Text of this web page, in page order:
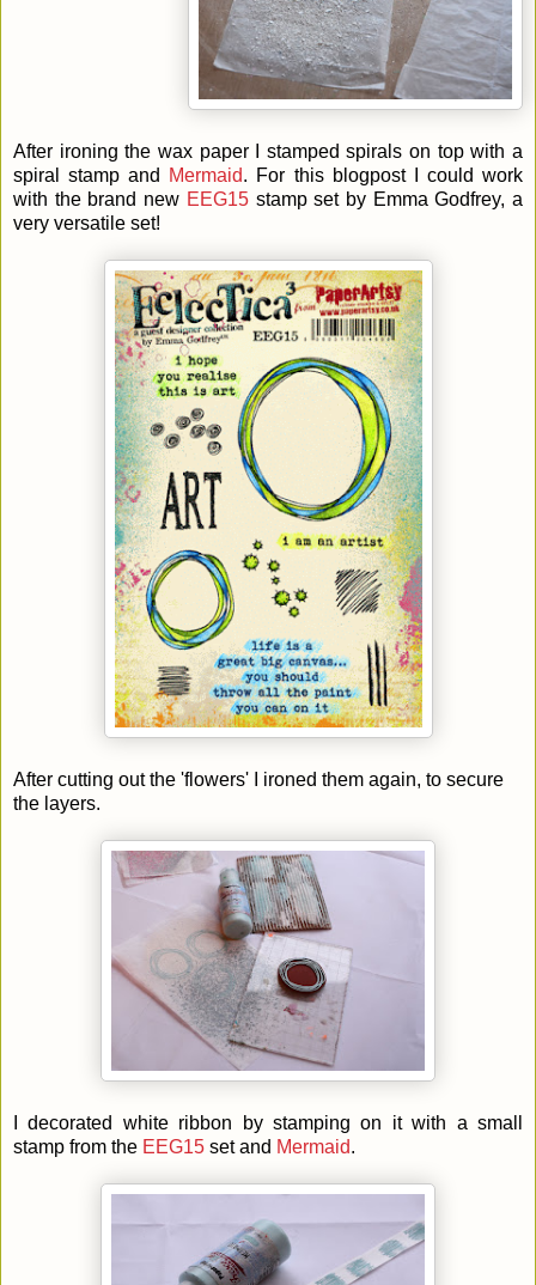
After ironing the wax paper I stamped spirals on top with a
spiral stamp and Mermaid. For this blogpost I could work
with the brand new EEG15stamp set by Emma Godfrey, a
very versatile set!
After cutting out the 'flowers' I ironed them again, to secure
the layers.
I decorated white ribbon by stamping on it with a small
stamp from the EEG15 set and Mermaid.